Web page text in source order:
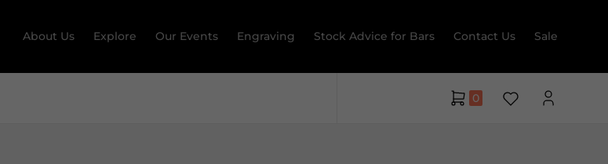
About Us Explore Our Events Engraving Stock Advice for Bars Contact Us Sale
0